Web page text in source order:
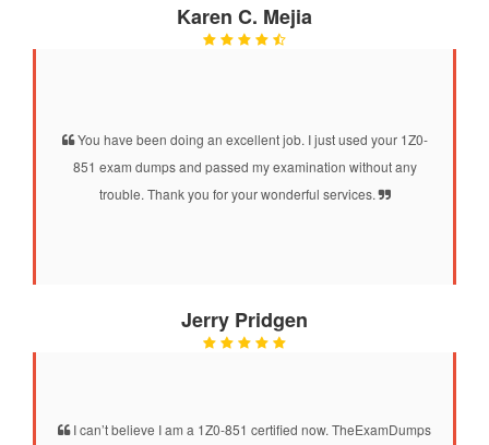
Karen C. Mejia
You have been doing an excellent job. I just used your 1Z0-
851 exam dumps and passed my examination without any
trouble. Thank you for your wonderful services.
Jerry Pridgen
I can’t believe I am a 1Z0-851 certified now. TheExamDumps